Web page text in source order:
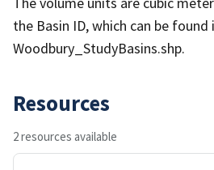
the Basin ID, which can be
Woodbury_StudyBasins.shp.
Resources
2 resources available